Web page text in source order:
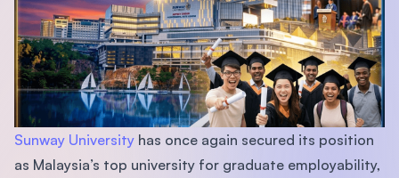
Sunway University has once again secured its position
as Malaysia’s top university for graduate employability,